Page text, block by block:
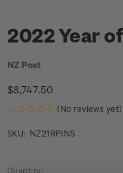
2022 Year
NZ Post
$8,747.50
(No reviews yet)
SKU: NZ21RPINS
Current
Quantity: